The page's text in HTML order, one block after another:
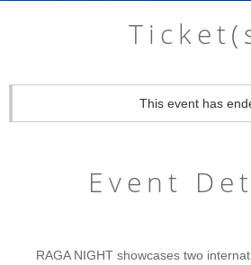
This event has
Event
RAGA NIGHT showcases two